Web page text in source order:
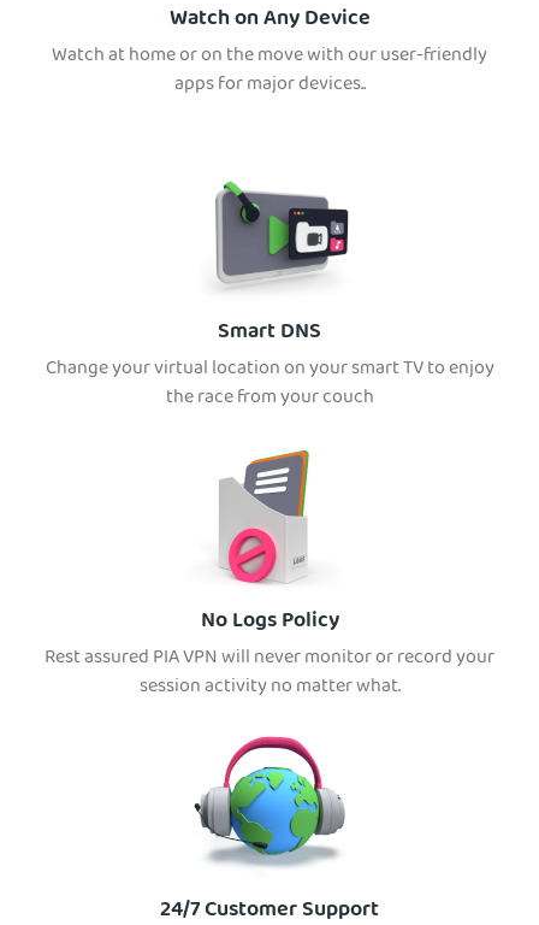
Watch on Any Device
Watch at home or on the move with our user-friendly
apps for major devices..
Smart DNS
Change your virtual location on your smart TV to enjoy
the race from your couch
No Logs Policy
Rest assured PIA VPN will never monitor or record your
session activity no matter what.
24/7 Customer Support